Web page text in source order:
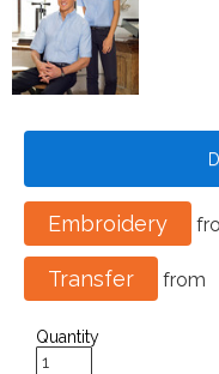
Embroidery
Transfer from
Quantity